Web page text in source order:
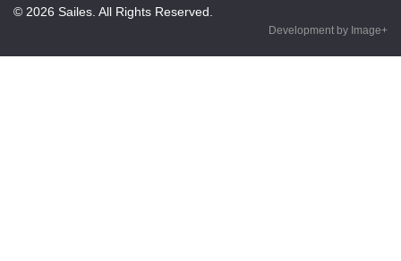
© 2026 Sailes. All Rights Reserved.
Development by Image+